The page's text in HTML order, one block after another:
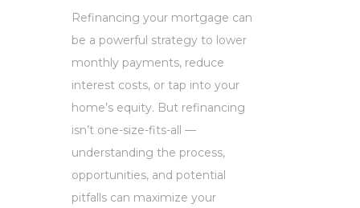
Refinancing your mortgage can
be a powerful strategy to lower
monthly payments, reduce
interest costs, or tap into your
home’s equity. But refinancing
isn’t one-size-fits-all —
understanding the process,
opportunities, and potential
pitfalls can maximize your